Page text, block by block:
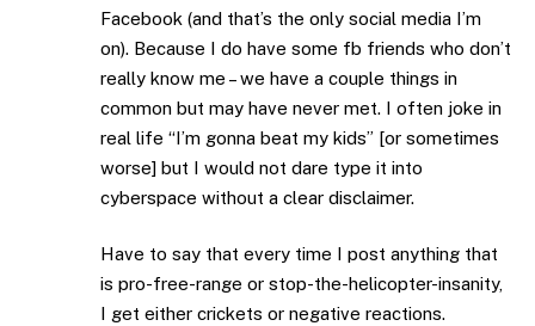
Facebook (and that’s the only social media I’m
on). Because I do have some fb friends who don’t
really know me – we have a couple things in
common but may have never met. I often joke in
real life “I’m gonna beat my kids” [or sometimes
worse] but I would not dare type it into
cyberspace without a clear disclaimer.
Have to say that every time I post anything that
is pro-free-range or stop-the-helicopter-insanity,
I get either crickets or negative reactions.